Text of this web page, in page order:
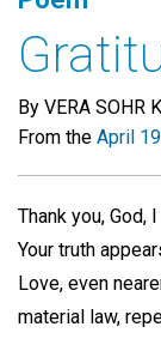
By VERA SOHR
From the April
Thank you, God,
Your truth
Love, even
material law,